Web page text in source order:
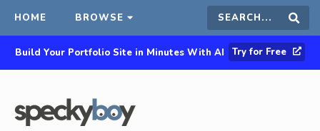
HOME BROWSE Search
this
Build Your Portfolio Site in Minutes With AI Try for Free